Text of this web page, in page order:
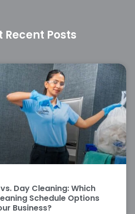
Recent Posts
Day Cleaning: Which
Schedule Options
Business?